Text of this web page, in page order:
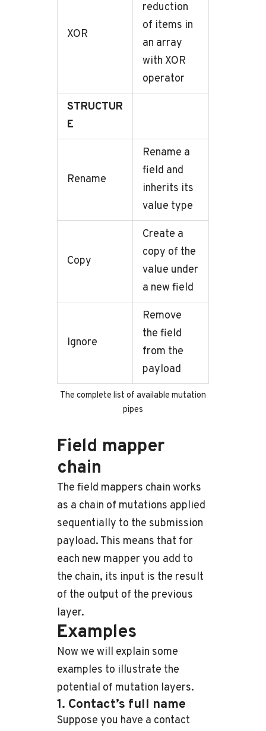
XOR
reduction
of items in
an array
with XOR
operator
STRUCTUR
E
Rename
Rename a
field and
inherits its
value type
Copy
Create a
copy of the
value under
a new field
Ignore
Remove
the field
from the
payload
The complete list of available mutation
pipes
Field mapper
chain
The field mappers chain works
as a chain of mutations applied
sequentially to the submission
payload. This means that for
each new mapper you add to
the chain, its input is the result
of the output of the previous
layer.
Examples
Now we will explain some
examples to illustrate the
potential of mutation layers.
1. Contact’s full name
Suppose you have a contact